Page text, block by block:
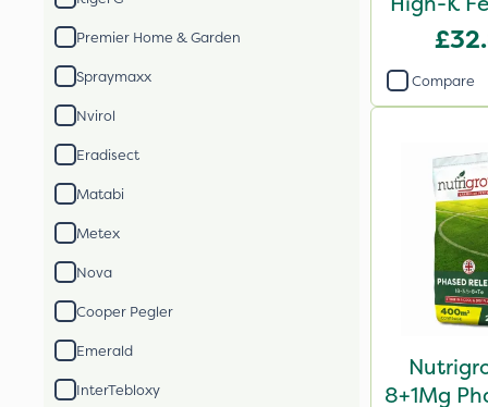
Premier Home & Garden
Spraymaxx
Nvirol
Eradisect
Matabi
Metex
Nova
Cooper Pegler
Emerald
InterTebloxy
Compare
8+1Mg